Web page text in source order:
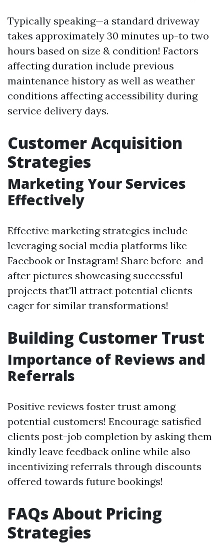
Typically speaking—a standard driveway
takes approximately 30 minutes up-to two
hours based on size & condition! Factors
affecting duration include previous
maintenance history as well as weather
conditions affecting accessibility during
service delivery days.
Customer Acquisition
Strategies
Marketing Your Services
Effectively
Effective marketing strategies include
leveraging social media platforms like
Facebook or Instagram! Share before-and-
after pictures showcasing successful
projects that'll attract potential clients
eager for similar transformations!
Building Customer Trust
Importance of Reviews and
Referrals
Positive reviews foster trust among
potential customers! Encourage satisfied
clients post-job completion by asking them
kindly leave feedback online while also
incentivizing referrals through discounts
offered towards future bookings!
FAQs About Pricing
Strategies